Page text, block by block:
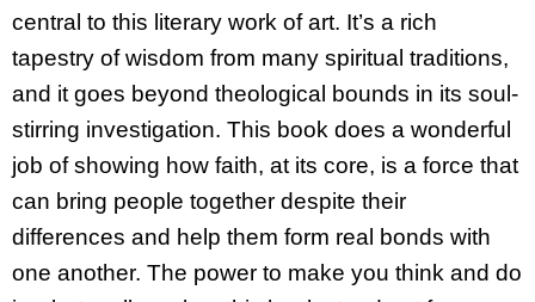
central to this literary work of art. It’s a rich
tapestry of wisdom from many spiritual traditions,
and it goes beyond theological bounds in its soul-
stirring investigation. This book does a wonderful
job of showing how faith, at its core, is a force that
can bring people together despite their
differences and help them form real bonds with
one another. The power to make you think and do